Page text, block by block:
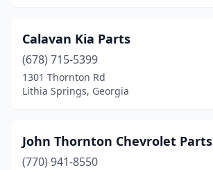
Calavan Kia Parts
(678) 715-5399
1301 Thornton Rd
Lithia Springs, Georgia
John Thornton Chevrolet Parts
(770) 941-8550